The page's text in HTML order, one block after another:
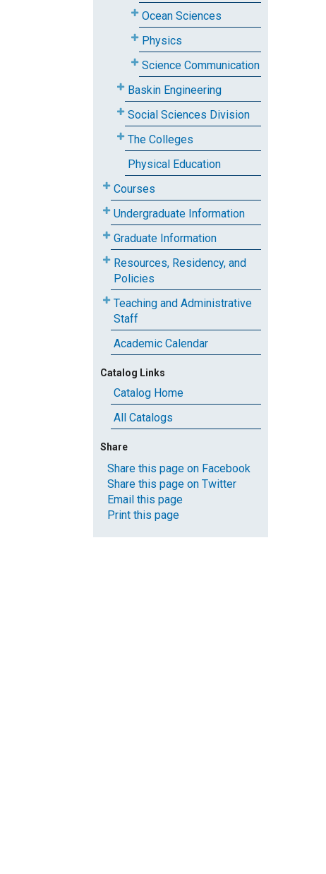
Ocean Sciences
Physics
Science Communication
Baskin Engineering
Social Sciences Division
The Colleges
Physical Education
Courses
Undergraduate Information
Graduate Information
Resources, Residency, and
Policies
Teaching and Administrative
Staff
Academic Calendar
Catalog Links
Catalog Home
All Catalogs
Share
Share this page on Facebook
Share this page on Twitter
Email this page
Print this page